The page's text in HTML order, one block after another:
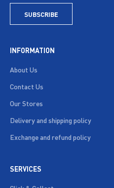
SUBSCRIBE
INFORMATION
About Us
Contact Us
Our Stores
Delivery and shipping policy
Exchange and refund policy
SERVICES